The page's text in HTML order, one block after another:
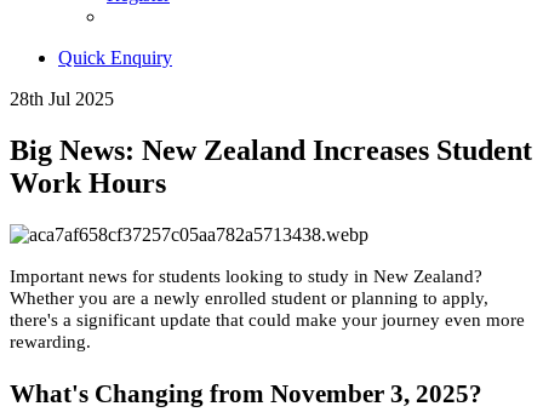
Quick Enquiry
28th Jul 2025
Big News: New Zealand Increases Student
Work Hours
Important news for students looking to study in New Zealand?
Whether you are a newly enrolled student or planning to apply,
there's a significant update that could make your journey even more
rewarding.
What's Changing from November 3, 2025?